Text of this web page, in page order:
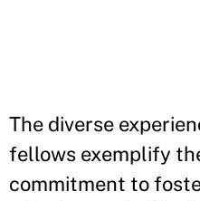
The diverse
fellows exemplify
commitment to